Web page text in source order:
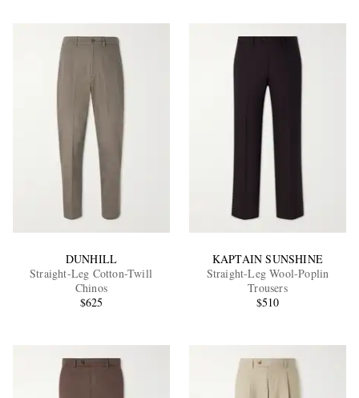
DUNHILL
Straight-Leg Cotton-Twill
Chinos
$625
KAPTAIN SUNSHINE
Straight-Leg Wool-Poplin
Trousers
$510